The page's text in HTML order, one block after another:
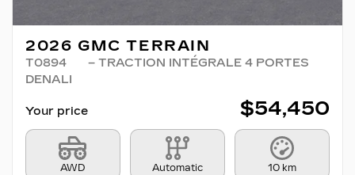
2026 GMC TERRAIN
T0894
– TRACTION INTÉGRALE 4 PORTES
DENALI
Your price $54,450
AWD Automatic 10 km